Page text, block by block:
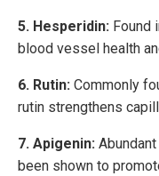
5. Hesperidin: Found
blood vessel health
6. Rutin: Commonly
rutin strengthens
7. Apigenin:
been shown to